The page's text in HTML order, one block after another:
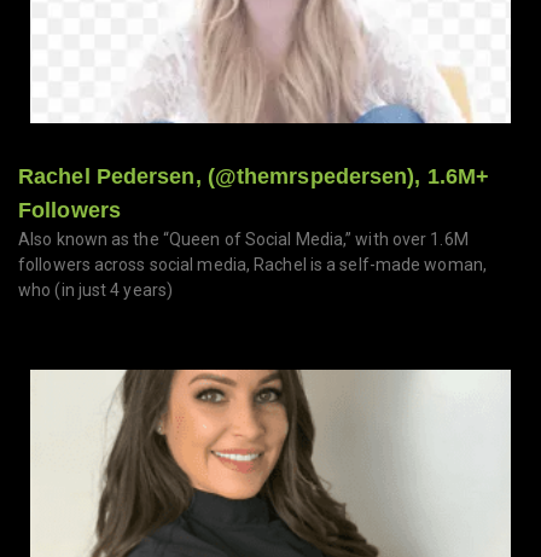
Rachel Pedersen, (@themrspedersen), 1.6M+
Followers
Also known as the “Queen of Social Media,” with over 1.6M
followers across social media, Rachel is a self-made woman,
who (in just 4 years)